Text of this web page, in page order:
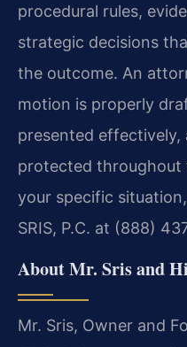
procedural rules,
strategic decisions
the outcome. An
motion is properly
presented effectively,
protected throughout
your specific
SRIS, P.C. at (888)
About Mr. Sris and
Mr. Sris, Owner and